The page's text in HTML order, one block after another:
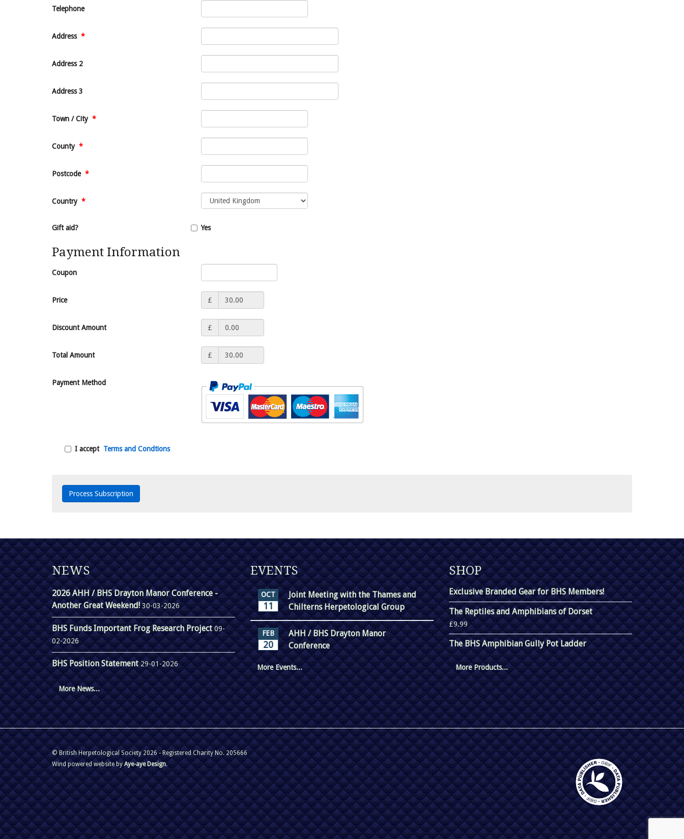
Telephone
Address *
Address 2
Address 3
Town / City *
County *
Postcode *
Country *
Gift aid? Yes
Payment Information
Coupon
Price £
Discount Amount £
Total Amount £
Payment Method
I accept Terms and Condtions
NEWS
2026 AHH / BHS Drayton Manor Conference -
Another Great Weekend!30-03-2026
BHS Funds Important Frog Research Project09-
02-2026
BHS Position Statement29-01-2026
More News...
EVENTS
OCT
11
Joint Meeting with the Thames and
Chilterns Herpetological Group
FEB
20
AHH / BHS Drayton Manor
Conference
More Events...
SHOP
Exclusive Branded Gear for BHS Members!
The Reptiles and Amphibians of Dorset
£9.99
The BHS Amphibian Gully Pot Ladder
More Products...
© British Herpetological Society 2026 - Registered Charity No. 205666
Wind powered website byAye-aye Design.